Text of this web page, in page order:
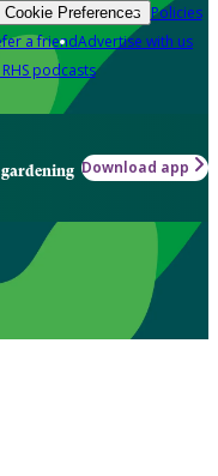
Cookie Preferences Policies
a friendAdvertise with us
podcasts
Download app